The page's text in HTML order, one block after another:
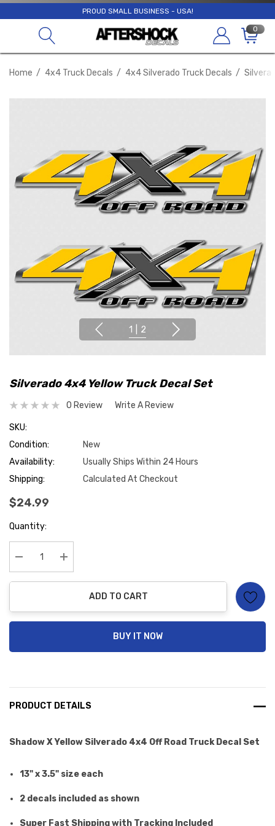
PROUD SMALL BUSINESS - USA!
0
Home 4x4 Truck Decals 4x4 Silverado Truck Decals
1 2
Silverado 4x4 Yellow Truck Decal Set
0 Review Write A Review
SKU:
Condition:
New
Availability:
Usually Ships Within 24 Hours
Shipping:
Calculated At Checkout
$24.99
Hurry
Quantity:
Decrease Quantity:Increase Quantity:
ADD TO CART
BUY IT NOW
PRODUCT DETAILS
Shadow X Yellow Silverado 4x4 Off Road Truck Decal Set
13" x 3.5" size each
2 decals included as shown
Super Fast Shipping with Tracking Included